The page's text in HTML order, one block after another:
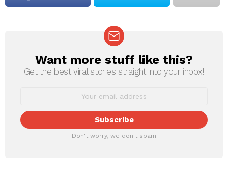
NEWSLETTER
Want more stuff like this?
Get the best viral stories straight into your inbox!
Don't worry, we don't spam